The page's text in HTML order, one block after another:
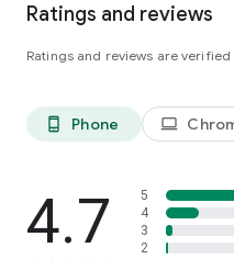
Ratings and reviews
Ratings and reviews are verified
phone_android Phone laptop
4.7
5
4
3
2